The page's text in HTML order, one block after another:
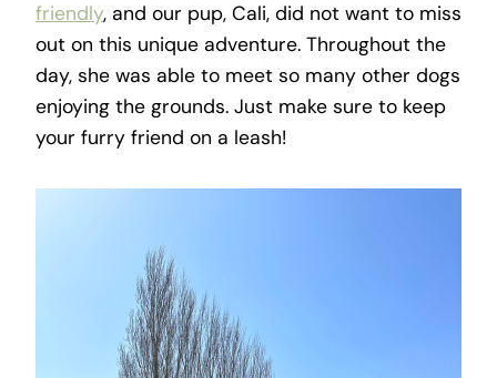
friendly, and our pup, Cali, did not want to miss
out on this unique adventure. Throughout the
day, she was able to meet so many other dogs
enjoying the grounds. Just make sure to keep
your furry friend on a leash!